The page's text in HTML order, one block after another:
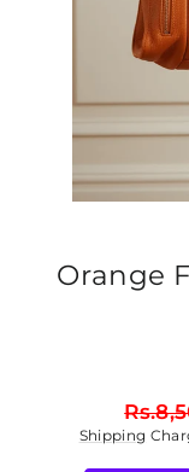
Orange
price
Shipping